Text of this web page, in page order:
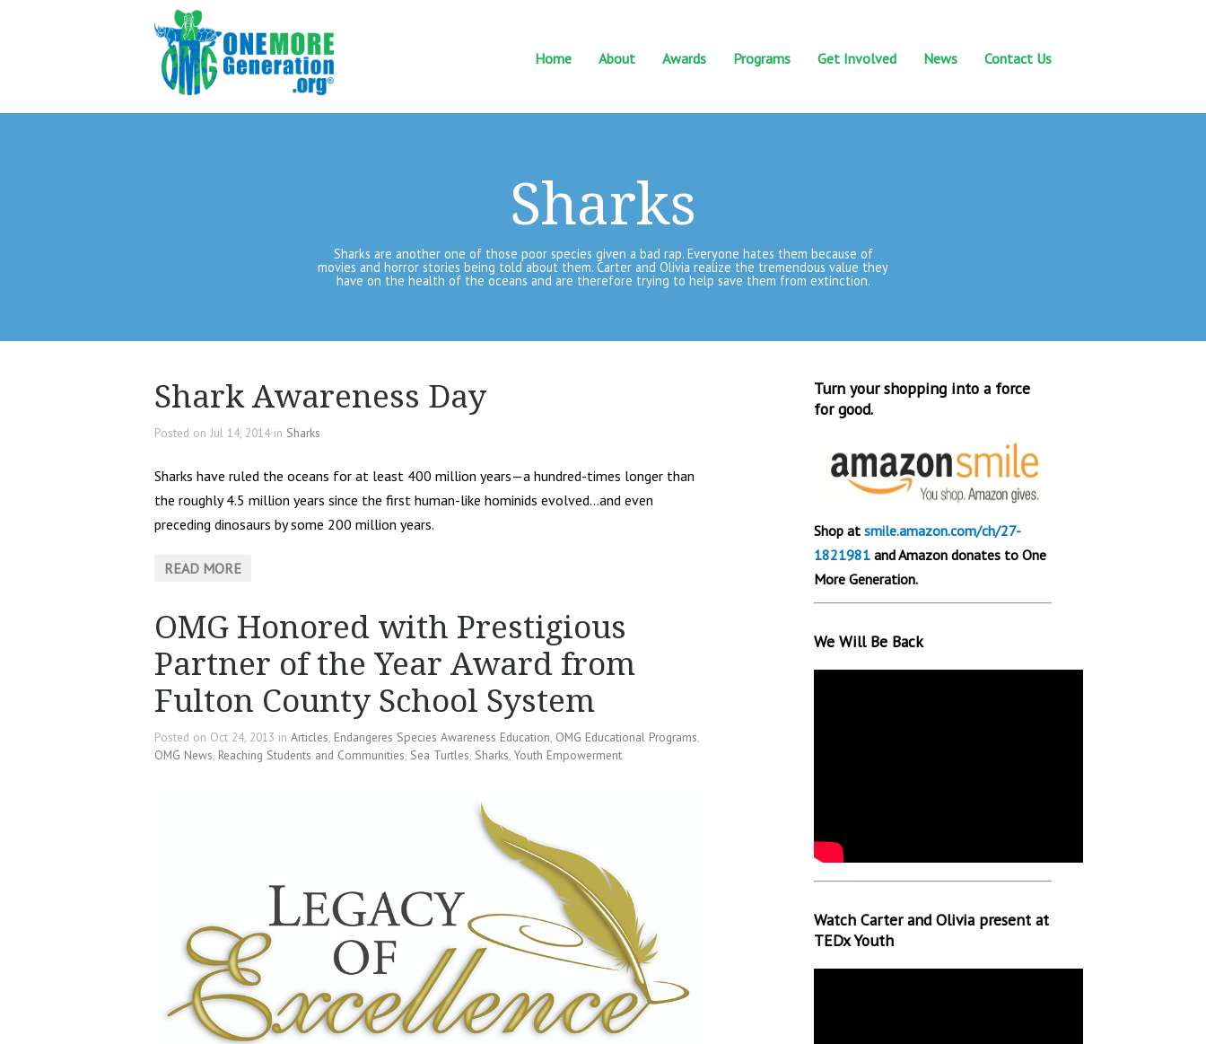
Home About Awards Programs Get Involved News Contact Us
Sharks
Sharks are another one of those poor species given a bad rap. Everyone hates them because of
movies and horror stories being told about them. Carter and Olivia realize the tremendous value they
have on the health of the oceans and are therefore trying to help save them from extinction.
Shark Awareness Day
Posted on Jul 14, 2014 in Sharks
Sharks have ruled the oceans for at least 400 million years—a hundred-times longer than
the roughly 4.5 million years since the first human-like hominids evolved…and even
preceding dinosaurs by some 200 million years.
READ MORE
OMG Honored with Prestigious
Partner of the Year Award from
Fulton County School System
Posted on Oct 24, 2013 in Articles, Endangeres Species Awareness Education, OMG Educational Programs,
OMG News, Reaching Students and Communities, Sea Turtles, Sharks, Youth Empowerment
Turn your shopping into a force
for good.
Shop at smile.amazon.com/ch/27-
1821981 and Amazon donates to One
More Generation.
We Will Be Back
Watch Carter and Olivia present at
TEDx Youth